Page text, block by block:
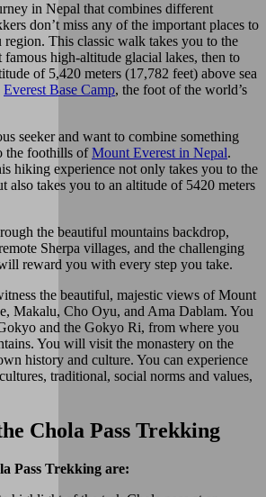
in Nepal that combines different
don’t miss any of the important places to
This classic walk takes you to the
high-altitude glacial lakes, then to
of 5,420 meters (17,782 feet) above sea
Everest Base Camp, the foot of the world’s
seeker and want to combine something
the foothills ofMount Everest in Nepal.
hiking experience not only takes you to the
also takes you to an altitude of 5420 meters
the beautiful mountains backdrop,
Sherpa villages, and the challenging
reward you with every step you take.
the beautiful, majestic views of Mount
Makalu, Cho Oyu, and Ama Dablam. You
and the Gokyo Ri, from where you
You will visit the monastery on the
history and culture. You can experience
traditional, social norms and values,
Chola Pass Trekking
Pass Trekking are: